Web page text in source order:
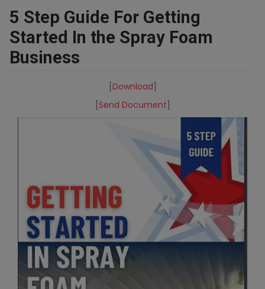
5 Step Guide For Getting
Started In the Spray Foam
Business
Download
Send Document